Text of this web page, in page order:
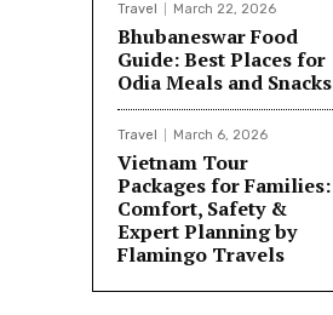
Travel March 22, 2026
Bhubaneswar Food
Guide: Best Places for
Odia Meals and Snacks
Travel March 6, 2026
Vietnam Tour
Packages for Families:
Comfort, Safety &
Expert Planning by
Flamingo Travels